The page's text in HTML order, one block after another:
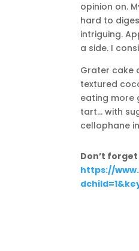
opinion on.
hard to
intriguing.
a side. I
Grater cake
textured
eating more
tart… with
cellophane
Don’t forget
https://